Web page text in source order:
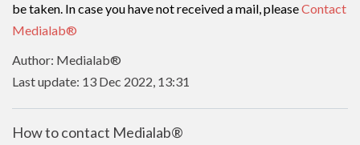
be taken. In case you have not received a mail, pleaseContact
Medialab®
Author: Medialab®
Last update: 13 Dec 2022, 13:31
How to contact Medialab®